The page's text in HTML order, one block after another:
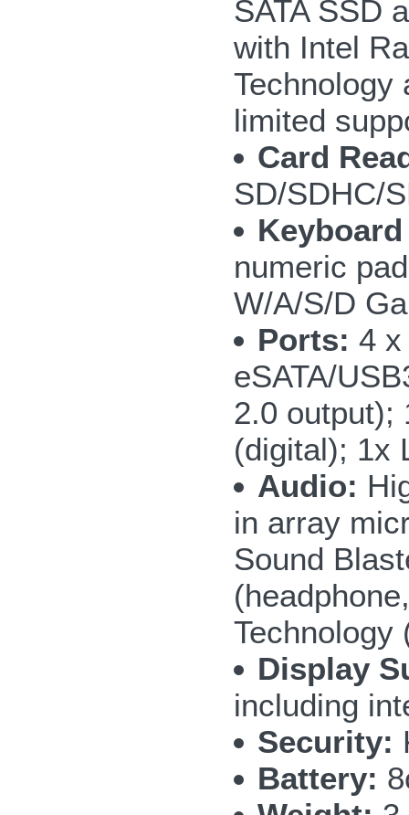
SATA SSD
with Intel
Technology
limited
Card
SD/SDHC/
numeric
W/A/S/D
Ports: 4 x
eSATA/
2.0 output);
(digital); 1x
Audio:
in array
Sound
Technology
Display
including
Security:
Battery: